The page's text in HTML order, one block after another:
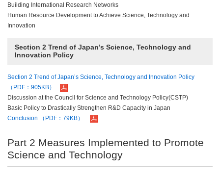
Building International Research Networks
Human Resource Development to Achieve Science, Technology and
Innovation
Section 2 Trend of Japan’s Science, Technology and
Innovation Policy
Section 2 Trend of Japan’s Science, Technology and Innovation Policy
（PDF：905KB）
Discussion at the Council for Science and Technology Policy(CSTP)
Basic Policy to Drastically Strengthen R&D Capacity in Japan
Conclusion （PDF：79KB）
Part 2 Measures Implemented to Promote
Science and Technology